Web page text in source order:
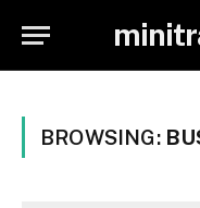
BROWSING: